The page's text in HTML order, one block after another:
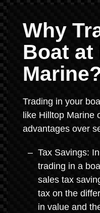
Why
Boat
Trading in your
like Hilltop Marine
advantages over
Tax Savings:
trading in a
sales tax
tax on the
in value and